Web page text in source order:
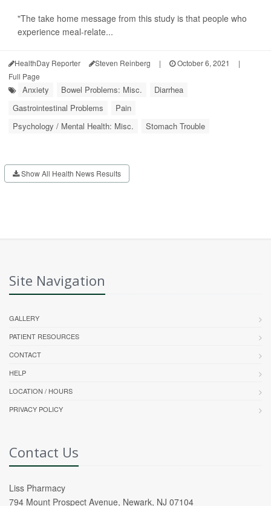
"The take home message from this study is that people who
experience meal-relate...
HealthDay Reporter Steven Reinberg | October 6, 2021
|
Full Page
Anxiety Bowel Problems: Misc.
Diarrhea
Gastrointestinal Problems
Pain
Psychology / Mental Health: Misc.
Stomach Trouble
Show All Health News Results
Site Navigation
GALLERY
PATIENT RESOURCES
CONTACT
HELP
LOCATION / HOURS
PRIVACY POLICY
Contact Us
Liss Pharmacy
794 Mount Prospect Avenue, Newark, NJ 07104